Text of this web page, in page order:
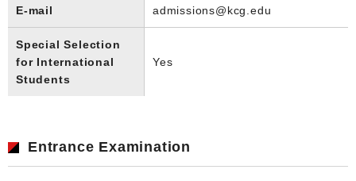
E-mail admissions@kcg.edu
Special Selection
for International
Students
Yes
Entrance Examination